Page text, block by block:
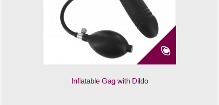
Inflatable Gag with Dildo